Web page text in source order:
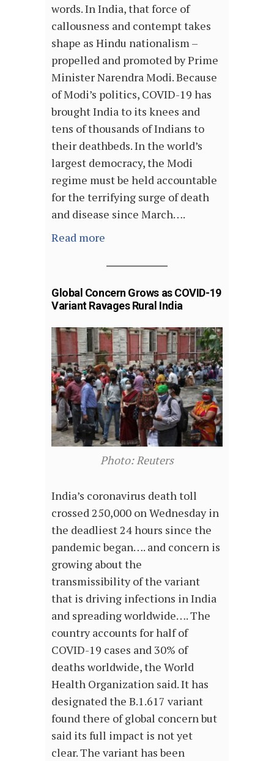
words. In India, that force of
callousness and contempt takes
shape as Hindu nationalism –
propelled and promoted by Prime
Minister Narendra Modi. Because
of Modi’s politics, COVID-19 has
brought India to its knees and
tens of thousands of Indians to
their deathbeds. In the world’s
largest democracy, the Modi
regime must be held accountable
for the terrifying surge of death
and disease since March….
Read more
Global Concern Grows as COVID-19
Variant Ravages Rural India
Photo: Reuters
India’s coronavirus death toll
crossed 250,000 on Wednesday in
the deadliest 24 hours since the
pandemic began…. and concern is
growing about the
transmissibility of the variant
that is driving infections in India
and spreading worldwide…. The
country accounts for half of
COVID-19 cases and 30% of
deaths worldwide, the World
Health Organization said. It has
designated the B.1.617 variant
found there of global concern but
said its full impact is not yet
clear. The variant has been